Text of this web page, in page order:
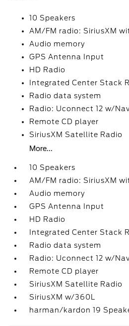
10 Speakers
AM/FM radio: SiriusXM
Audio memory
GPS Antenna Input
HD Radio
Integrated Center Stack
Radio data system
Radio: Uconnect 12 w/
Remote CD player
SiriusXM Satellite Radio
More...
10 Speakers
AM/FM radio: SiriusXM
Audio memory
GPS Antenna Input
HD Radio
Integrated Center Stack
Radio data system
Radio: Uconnect 12 w/
Remote CD player
SiriusXM Satellite Radio
SiriusXM w/360L
harman/kardon 19